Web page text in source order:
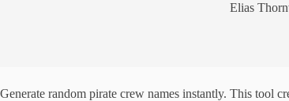
Elias
Generate random pirate crew names instantly. This tool